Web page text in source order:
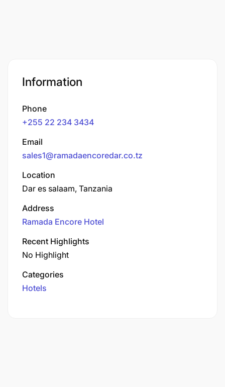
Information
Phone
+255 22 234 3434
Email
sales1@ramadaencoredar.co.tz
Location
Dar es salaam, Tanzania
Address
Ramada Encore Hotel
Recent Highlights
No Highlight
Categories
Hotels